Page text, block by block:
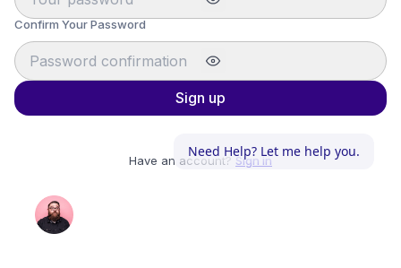
Confirm Your Password
Sign up
Have an account?Sign in
Need Help? Let me help you.